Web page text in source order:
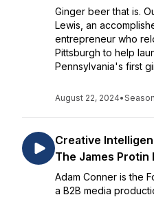
Ginger beer that is.
Lewis, an
entrepreneur who
Pittsburgh to help
Pennsylvania's first
August 22, 2024•
Creative
The James Protin
Adam Conner is the
a B2B media